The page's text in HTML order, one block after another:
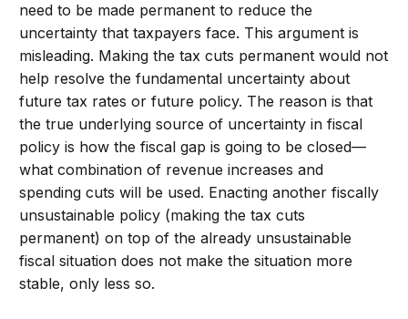
need to be made permanent to reduce the
uncertainty that taxpayers face. This argument is
misleading. Making the tax cuts permanent would not
help resolve the fundamental uncertainty about
future tax rates or future policy. The reason is that
the true underlying source of uncertainty in fiscal
policy is how the fiscal gap is going to be closed—
what combination of revenue increases and
spending cuts will be used. Enacting another fiscally
unsustainable policy (making the tax cuts
permanent) on top of the already unsustainable
fiscal situation does not make the situation more
stable, only less so.